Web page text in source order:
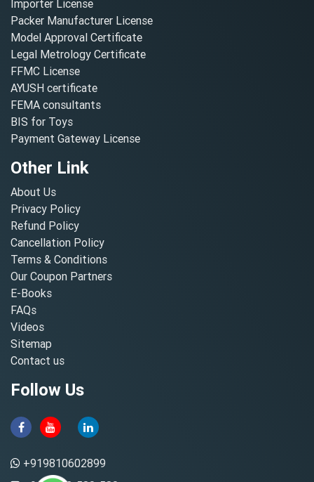
Importer License
Packer Manufacturer License
Model Approval Certificate
Legal Metrology Certificate
FFMC License
AYUSH certificate
FEMA consultants
BIS for Toys
Payment Gateway License
Other Link
About Us
Privacy Policy
Refund Policy
Cancellation Policy
Terms & Conditions
Our Coupon Partners
E-Books
FAQs
Videos
Sitemap
Contact us
Follow Us
+919810602899